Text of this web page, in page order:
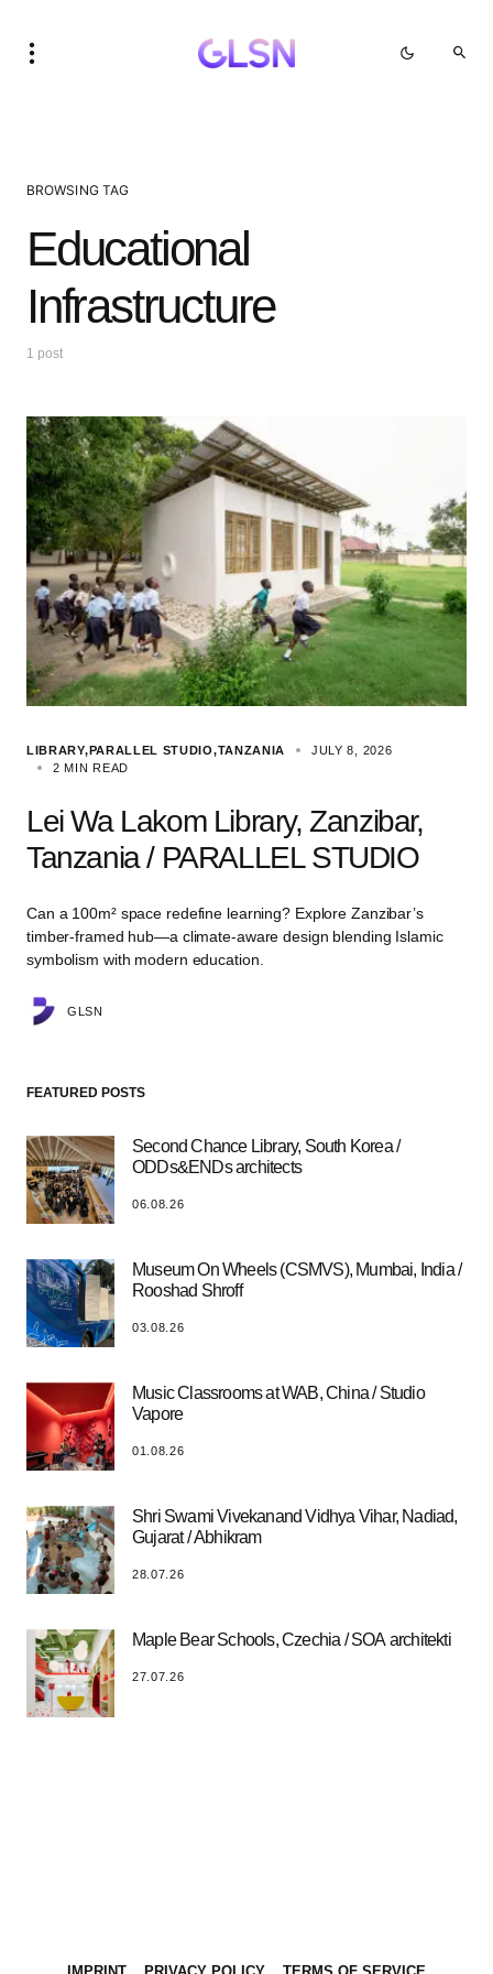
BROWSING TAG
Educational
Infrastructure
1 post
LIBRARY PARALLEL STUDIO TANZANIA
JULY 8, 2026
2 MIN READ
Lei Wa Lakom Library, Zanzibar,
Tanzania / PARALLEL STUDIO
Can a 100m² space redefine learning? Explore Zanzibar’s
timber-framed hub—a climate-aware design blending Islamic
symbolism with modern education.
GLSN
FEATURED POSTS
Second Chance Library, South Korea /
ODDs&ENDs architects
06.08.26
Museum On Wheels (CSMVS), Mumbai, India /
Rooshad Shroff
03.08.26
Music Classrooms at WAB, China / Studio
Vapore
01.08.26
Shri Swami Vivekanand Vidhya Vihar, Nadiad,
Gujarat / Abhikram
28.07.26
Maple Bear Schools, Czechia / SOA architekti
27.07.26